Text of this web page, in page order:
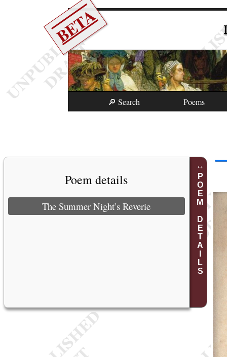
BETA
🔎 Search Poems
POEM DETAILS
Poem details
The Summer Night’s Reverie